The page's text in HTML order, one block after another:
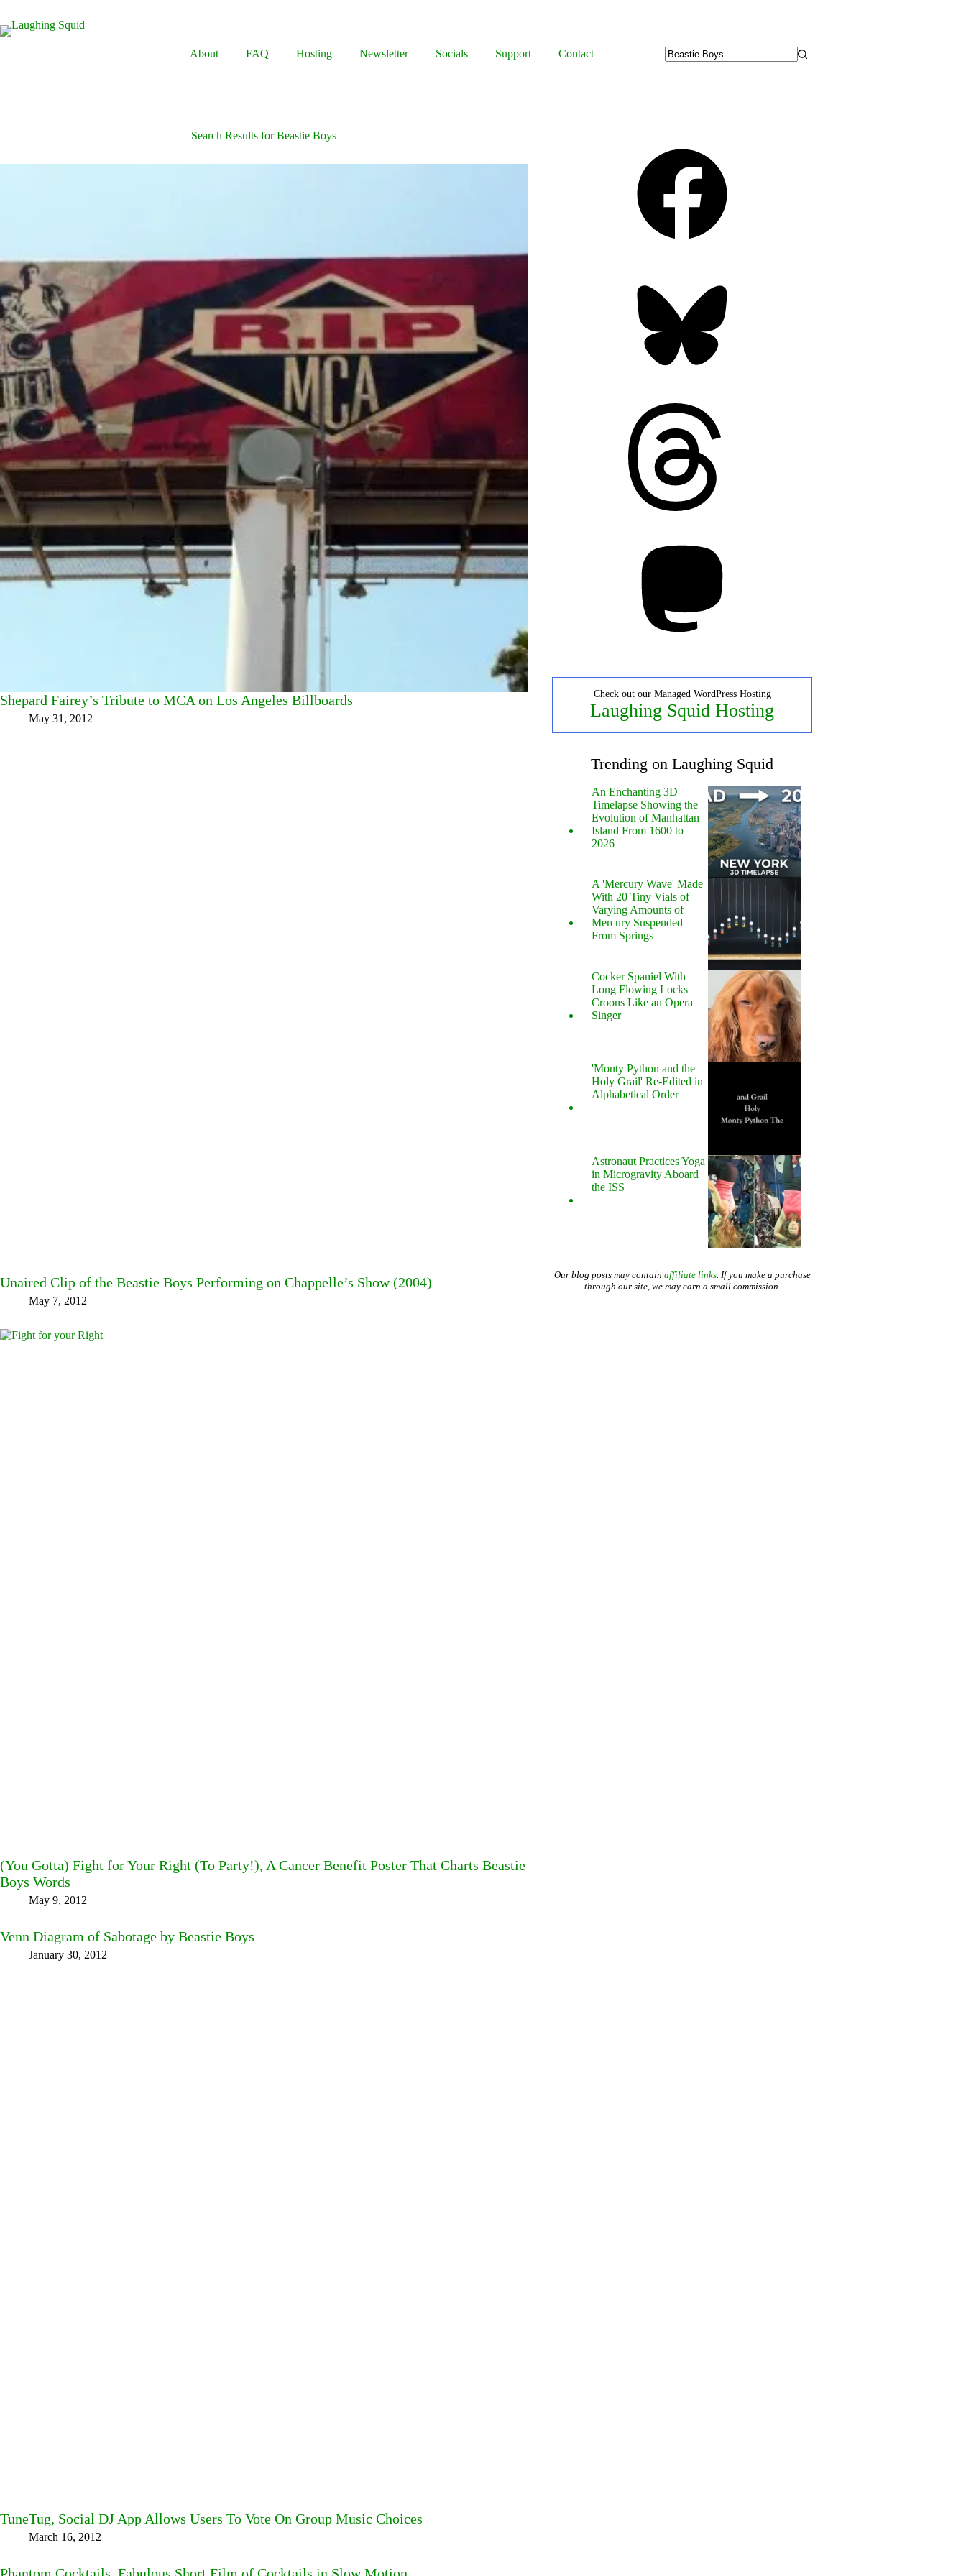
content
About
FAQ Hosting Newsletter Socials Support
Contact
Search Results for Beastie Boys
Shepard Fairey’s Tribute to MCA on Los Angeles Billboards
May 31, 2012
Unaired Clip of the Beastie Boys Performing on Chappelle’s Show (2004)
May 7, 2012
(You Gotta) Fight for Your Right (To Party!), A Cancer Benefit Poster That Charts Beastie
Boys Words
May 9, 2012
Venn Diagram of Sabotage by Beastie Boys
January 30, 2012
TuneTug, Social DJ App Allows Users To Vote On Group Music Choices
March 16, 2012
Check out our Managed WordPress Hosting
Laughing Squid Hosting
Trending on Laughing Squid
An Enchanting 3D
Timelapse Showing the
Evolution of Manhattan
Island From 1600 to
2026
A 'Mercury Wave' Made
With 20 Tiny Vials of
Varying Amounts of
Mercury Suspended
From Springs
Cocker Spaniel With
Long Flowing Locks
Croons Like an Opera
Singer
'Monty Python and the
Holy Grail' Re-Edited in
Alphabetical Order
Astronaut Practices Yoga
in Microgravity Aboard
the ISS
Our blog posts may contain affiliate links. If you make a purchase
through our site, we may earn a small commission.